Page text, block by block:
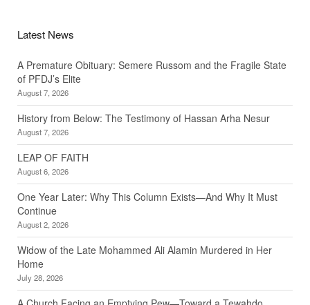
Latest News
A Premature Obituary: Semere Russom and the Fragile State
of PFDJ’s Elite
August 7, 2026
History from Below: The Testimony of Hassan Arha Nesur
August 7, 2026
LEAP OF FAITH
August 6, 2026
One Year Later: Why This Column Exists—And Why It Must
Continue
August 2, 2026
Widow of the Late Mohammed Ali Alamin Murdered in Her
Home
July 28, 2026